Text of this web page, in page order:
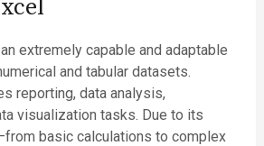
extremely capable and adaptable
and tabular datasets.
reporting, data analysis,
visualization tasks. Due to its
basic calculations to complex